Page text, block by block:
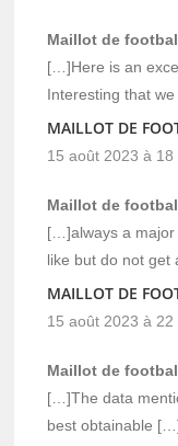
Maillot de
[…]Here is an
Interesting that
MAILLOT DE
15 août 2023 à 18
Maillot de
[…]always a major
like but do not
MAILLOT DE
15 août 2023 à 22
Maillot de
[…]The data
best obtainable